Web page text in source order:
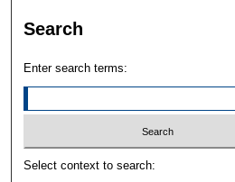
Search
Enter search terms:
Select context to search: